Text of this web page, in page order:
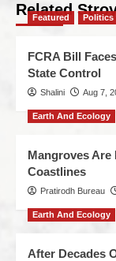
Related
Featured Politics
FCRA Bill
State Control
Shalini Aug 7,
Earth And Ecology
Mangroves Are
Coastlines
Pratirodh Bureau
Earth And Ecology
After Decades